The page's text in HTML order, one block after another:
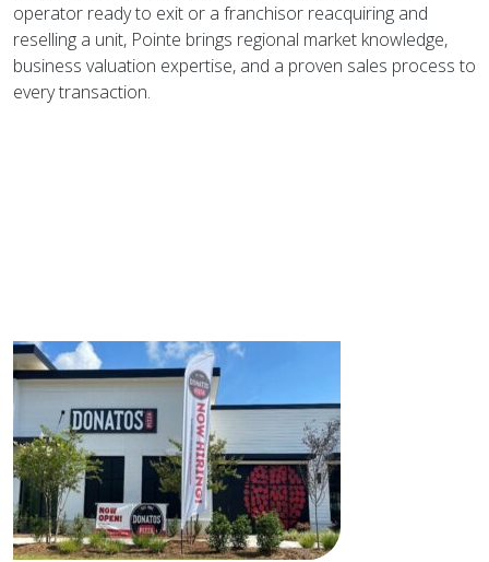
operator ready to exit or a franchisor reacquiring and
reselling a unit, Pointe brings regional market knowledge,
business valuation expertise, and a proven sales process to
every transaction.